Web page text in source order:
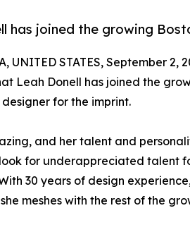
has joined the growing
UNITED STATES, September 2,
Leah Donell has joined the
for the imprint.
and her talent and
for underappreciated talent
30 years of design
meshes with the rest of the